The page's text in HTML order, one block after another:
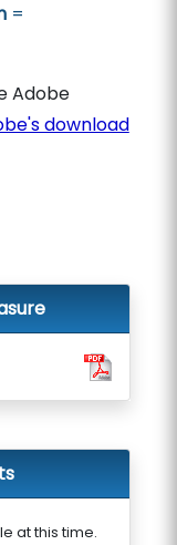
=
Adobe
download
at this time.